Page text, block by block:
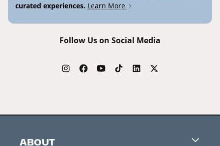
curated experiences. Learn More
Follow Us on Social Media
ABOUT